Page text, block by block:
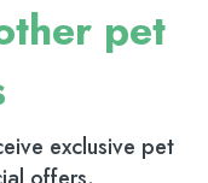
pet
exclusive pet